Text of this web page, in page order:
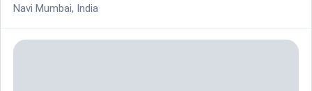
Navi Mumbai, India